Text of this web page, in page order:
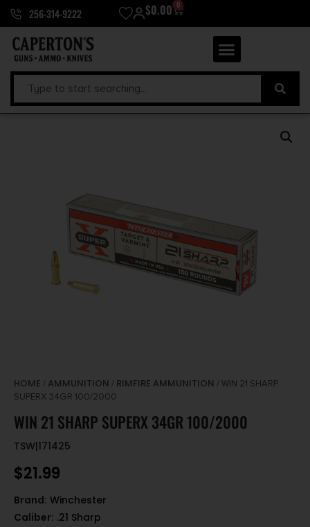
256-314-9222 $0.00 0
HOME / AMMUNITION / RIMFIRE AMMUNITION / WIN 21 SHARP
SUPERX 34GR 100/2000
WIN 21 SHARP SUPERX 34GR 100/2000
TSW|171425
$21.99
Brand: Winchester
Caliber: .21 Sharp